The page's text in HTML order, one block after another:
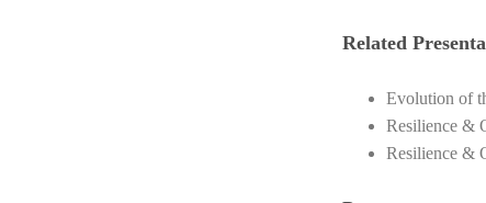
Related
Evolution of
Resilience &
Resilience &